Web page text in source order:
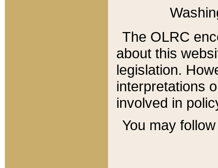
The OLRC
about this
legislation.
interpretations
involved in
You may